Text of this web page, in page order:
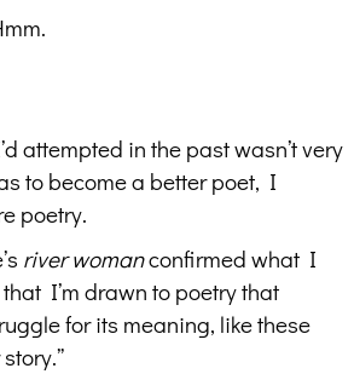
attempted in the past wasn’t very
to become a better poet, I
poetry.
river womanconfirmed what I
I’m drawn to poetry that
for its meaning, like these